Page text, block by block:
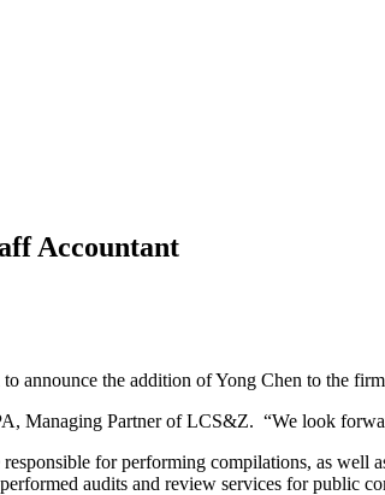
Accountant
announce the addition of Yong Chen to the
Managing Partner of LCS&Z. “We look
for performing compilations, as
audits and review services for public